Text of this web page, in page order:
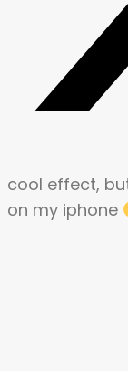
cool effect,
on my iphone